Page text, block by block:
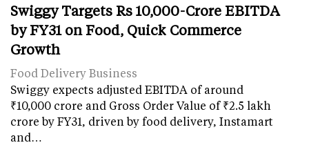
Swiggy Targets Rs 10,000-Crore EBITDA
by FY31 on Food, Quick Commerce
Growth
Food Delivery Business
Swiggy expects adjusted EBITDA of around
₹10,000 crore and Gross Order Value of ₹2.5 lakh
crore by FY31, driven by food delivery, Instamart
and…